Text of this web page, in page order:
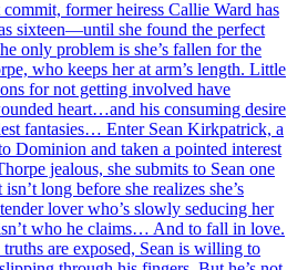
former heiress Callie Ward has
sixteen—until she found the perfect
only problem is she’s fallen for the
who keeps her at arm’s length. Little
for not getting involved have
heart…and his consuming desire
fantasies… Enter Sean Kirkpatrick, a
Dominion and taken a pointed interest
jealous, she submits to Sean one
long before she realizes she’s
lover who’s slowly seducing her
who he claims… And to fall in love.
are exposed, Sean is willing to